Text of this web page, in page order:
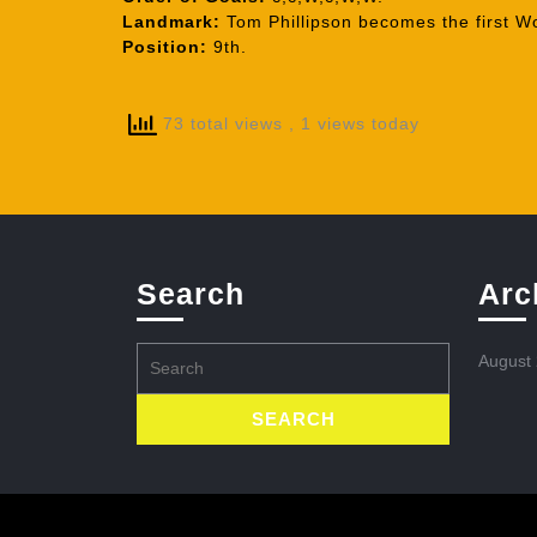
Landmark: Tom Phillipson becomes the first
Position: 9th.
73 total views , 1 views today
Search
for:
August